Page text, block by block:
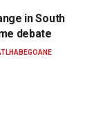
in South
debate